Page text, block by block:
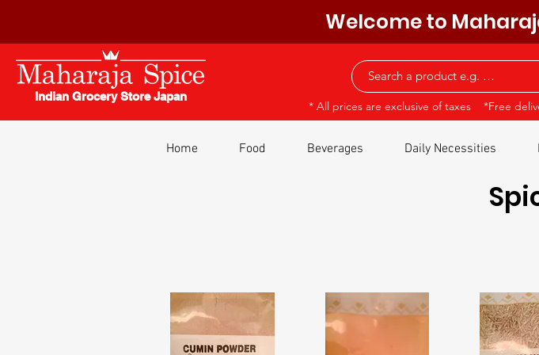
Welcome to
Indian Grocery Store Japan
* All prices are exclusive of taxes *Free
Home Food Beverages Daily Necessities